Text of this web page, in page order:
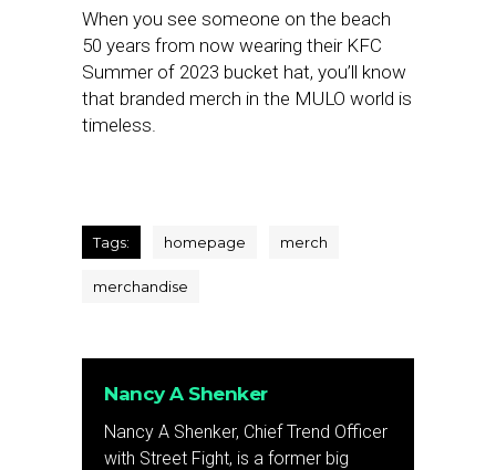
When you see someone on the beach
50 years from now wearing their KFC
Summer of 2023 bucket hat, you’ll know
that branded merch in the MULO world is
timeless.
Tags: homepage merch
merchandise
Nancy A Shenker
Nancy A Shenker, Chief Trend Officer
with Street Fight, is a former big